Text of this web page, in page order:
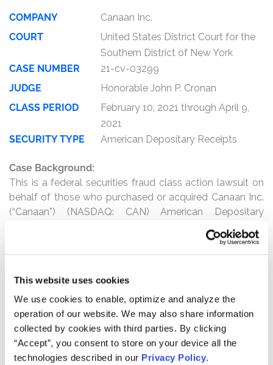
This website uses cookies
We use cookies to enable, optimize and analyze the
operation of our website. We may also share information
collected by cookies with third parties. By clicking
“Accept”, you consent to store on your device all the
technologies described in our Privacy Policy.
COMPANY
Canaan Inc.
COURT
United States District Court for the
Southern District of New York
CASE NUMBER
21-cv-03299
JUDGE
Honorable John P. Cronan
CLASS PERIOD
February 10, 2021 through April 9,
2021
SECURITY TYPE
American Depositary Receipts
Case Background:
This is a federal securities fraud class action lawsuit on
behalf of those who purchased or acquired Canaan Inc.
(“Canaan”) (NASDAQ: CAN) American Depositary
Receipts between February 10, 2021 and April 9, 2021,
Defendants made false and/or misleading statements
and/or failed to disclose that: (1) Canaan had
experienced significant ongoing supply chain disruptions
during the fourth quarter 2020; (2) the introduction of
Canaan’s next-generation A12 series bitcoin mining
machines had cannibalized sales of the older product